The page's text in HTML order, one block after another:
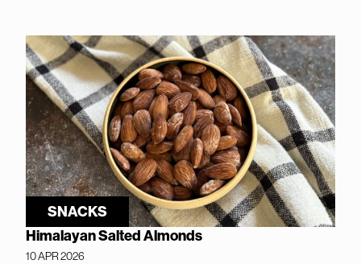
SNACKS
Himalayan Salted Almonds
10 APR 2026